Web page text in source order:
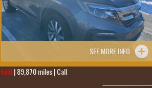
SEE MORE INFO
Sold | 89,870 miles | Call